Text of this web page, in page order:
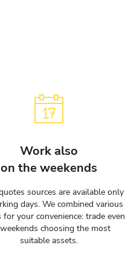
Work also
on the weekends
sources are available only
days. We combined various
your convenience: trade even
choosing the most
suitable assets.